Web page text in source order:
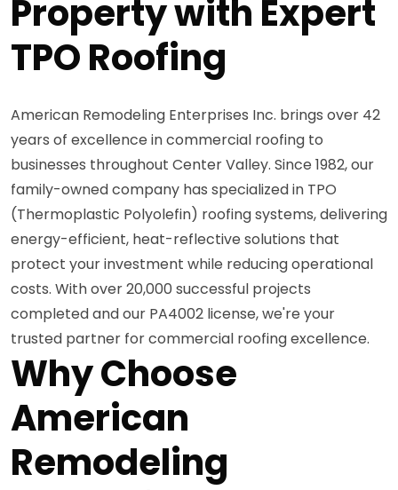
Property with Expert
TPO Roofing
American Remodeling Enterprises Inc. brings over 42
years of excellence in commercial roofing to
businesses throughout Center Valley. Since 1982, our
family-owned company has specialized in TPO
(Thermoplastic Polyolefin) roofing systems, delivering
energy-efficient, heat-reflective solutions that
protect your investment while reducing operational
costs. With over 20,000 successful projects
completed and our PA4002 license, we're your
trusted partner for commercial roofing excellence.
Why Choose
American
Remodeling